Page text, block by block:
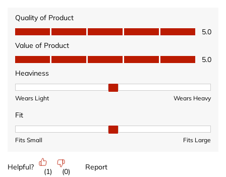
Quality of Product
Quality of Product, 5.0 out of 5
5.0
Value of Product
Value of Product, 5.0 out of 5
5.0
Heaviness
Heaviness, 2 out of 3, where 1 equals to Wears Light and 3
Wears Light Wears Heavy
Fit
Fit, 2 out of 3, where 1 equals to Fits Small and 3 equals to Fits
Fits Small Fits Large
Helpful?
(1) (0)
Report